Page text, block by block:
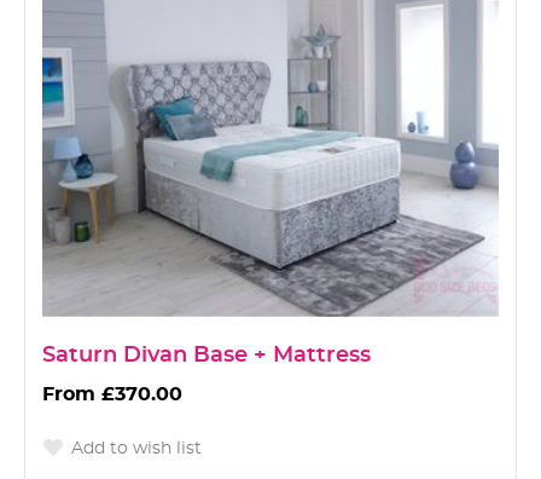
Saturn Divan Base + Mattress
£370.00
Add to wish list